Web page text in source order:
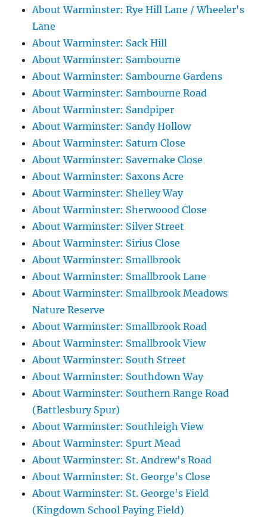
About Warminster: Rye Hill Lane / Wheeler's
Lane
About Warminster: Sack Hill
About Warminster: Sambourne
About Warminster: Sambourne Gardens
About Warminster: Sambourne Road
About Warminster: Sandpiper
About Warminster: Sandy Hollow
About Warminster: Saturn Close
About Warminster: Savernake Close
About Warminster: Saxons Acre
About Warminster: Shelley Way
About Warminster: Sherwoood Close
About Warminster: Silver Street
About Warminster: Sirius Close
About Warminster: Smallbrook
About Warminster: Smallbrook Lane
About Warminster: Smallbrook Meadows
Nature Reserve
About Warminster: Smallbrook Road
About Warminster: Smallbrook View
About Warminster: South Street
About Warminster: Southdown Way
About Warminster: Southern Range Road
(Battlesbury Spur)
About Warminster: Southleigh View
About Warminster: Spurt Mead
About Warminster: St. Andrew's Road
About Warminster: St. George's Close
About Warminster: St. George's Field
(Kingdown School Paying Field)